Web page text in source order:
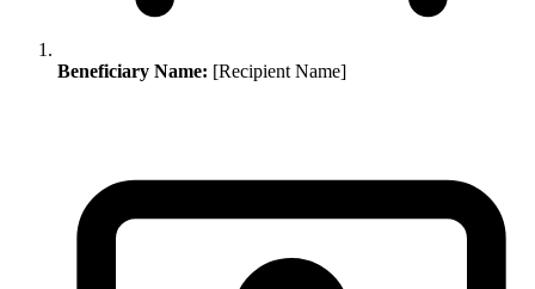
Beneficiary Name: [Recipient Name]